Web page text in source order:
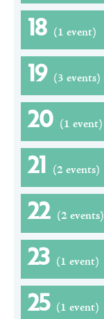
18 (1 event)
19 (3 events)
20 (1 event)
21 (2 events)
22 (2 events)
23 (1 event)
25 (1 event)